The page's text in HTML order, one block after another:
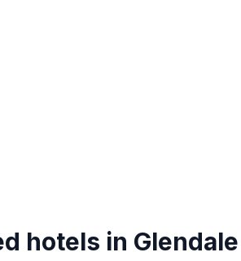
hotels in